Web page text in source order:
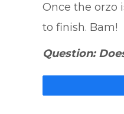
Once the orzo
to finish. Bam!
Question: